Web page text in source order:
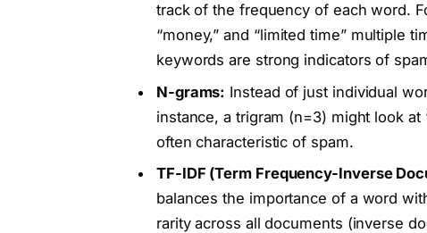
track of the frequency of each word.
“money,” and “limited time” multiple
keywords are strong indicators of
N-grams: Instead of just individual
instance, a trigram (n=3) might look at
often characteristic of spam.
TF-IDF (Term Frequency-Inverse
balances the importance of a word
rarity across all documents (inverse